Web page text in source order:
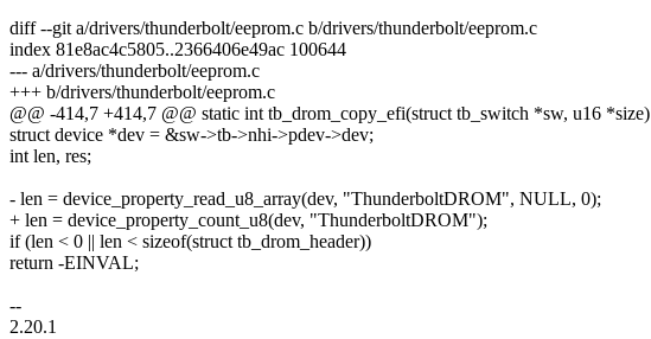
diff --git a/drivers/thunderbolt/eeprom.c b/drivers/thunderbolt/eeprom.c
index 81e8ac4c5805..2366406e49ac 100644
--- a/drivers/thunderbolt/eeprom.c
+++ b/drivers/thunderbolt/eeprom.c
@@ -414,7 +414,7 @@ static int tb_drom_copy_efi(struct tb_switch *sw, u16 *size)
struct device *dev = &sw->tb->nhi->pdev->dev;
int len, res;
- len = device_property_read_u8_array(dev, "ThunderboltDROM", NULL, 0);
+ len = device_property_count_u8(dev, "ThunderboltDROM");
if (len < 0 || len < sizeof(struct tb_drom_header))
return -EINVAL;
--
2.20.1